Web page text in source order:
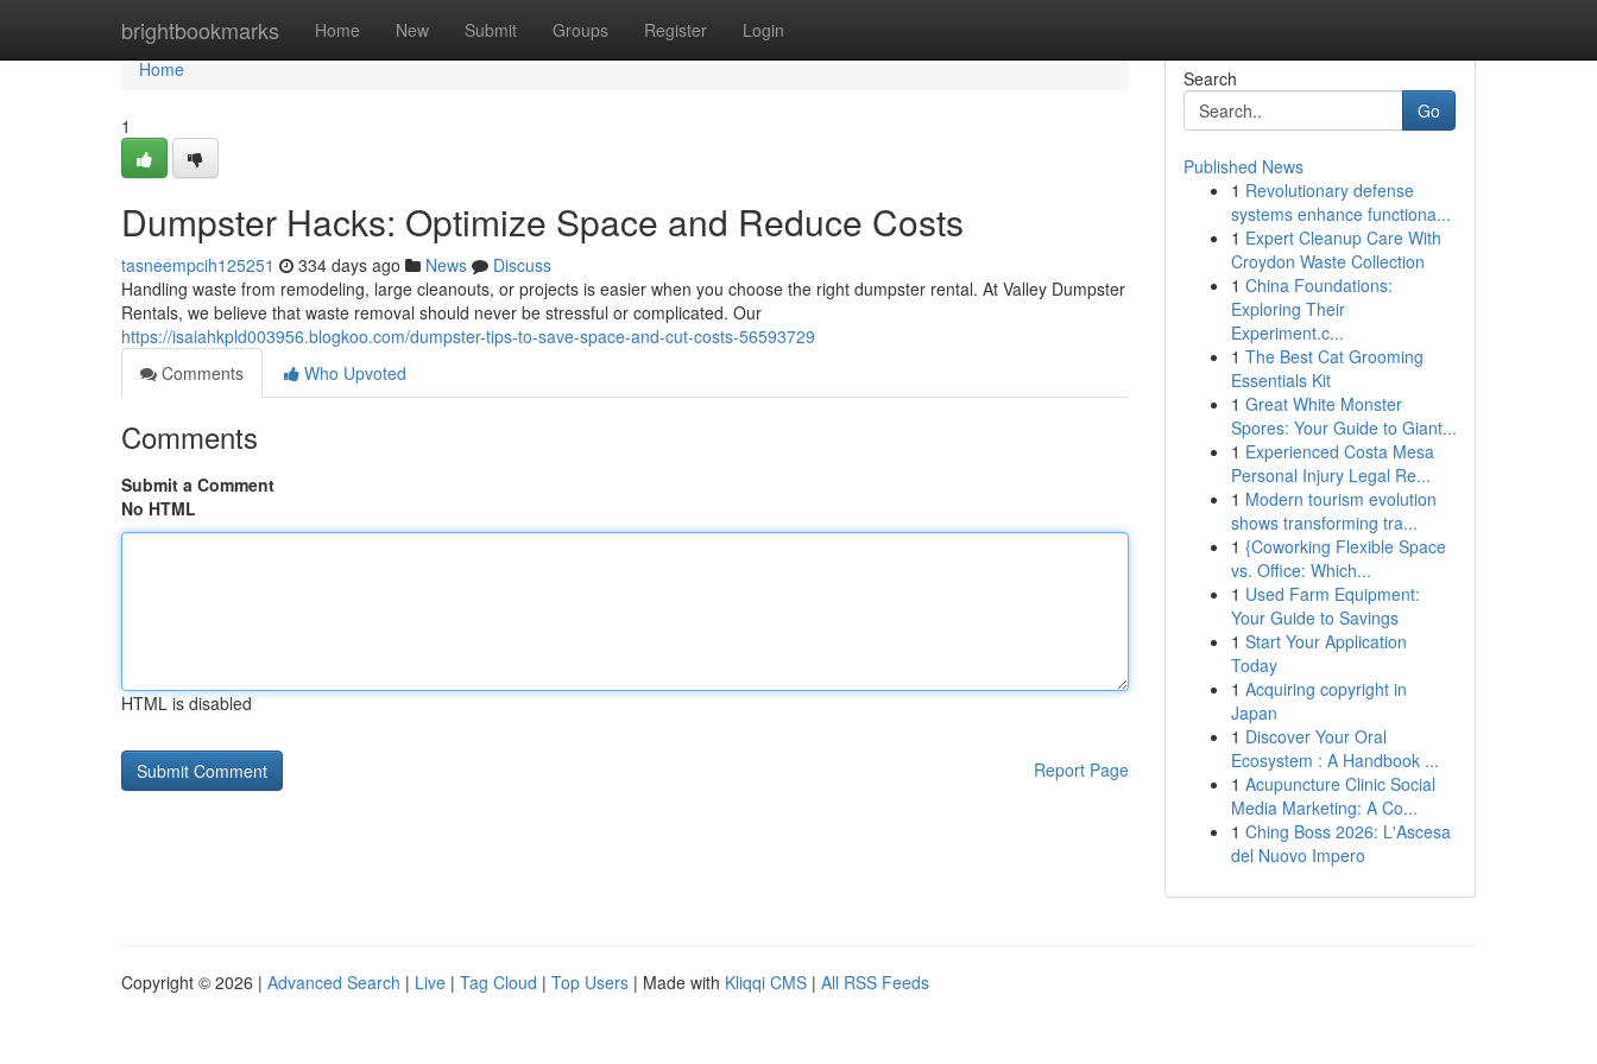
brightbookmarks Home New Submit Groups Register Login
Home
Home
1
Dumpster Hacks: Optimize Space and Reduce Costs
tasneempcih125251 334 days ago News
Discuss
Handling waste from remodeling, large cleanouts, or projects is easier when you choose the right dumpster rental. At Valley Dumpster
Rentals, we believe that waste removal should never be stressful or complicated. Our
https://isaiahkpld003956.blogkoo.com/dumpster-tips-to-save-space-and-cut-costs-56593729
Comments
Who Upvoted
Comments
Submit a Comment
No HTML
HTML is disabled
Report Page
Search
Go
Published News
1 Revolutionary defense
systems enhance functiona...
1 Expert Cleanup Care With
Croydon Waste Collection
1 China Foundations:
Exploring Their
Experiment.c...
1 The Best Cat Grooming
Essentials Kit
1 Great White Monster
Spores: Your Guide to Giant...
1 Experienced Costa Mesa
Personal Injury Legal Re...
1 Modern tourism evolution
shows transforming tra...
1 {Coworking Flexible Space
vs. Office: Which...
1 Used Farm Equipment:
Your Guide to Savings
1 Start Your Application
Today
1 Acquiring copyright in
Japan
1 Discover Your Oral
Ecosystem : A Handbook ...
1 Acupuncture Clinic Social
Media Marketing: A Co...
1 Ching Boss 2026: L'Ascesa
del Nuovo Impero
Copyright © 2026 | Advanced Search | Live | Tag Cloud | Top Users | Made with Kliqqi CMS | All RSS Feeds